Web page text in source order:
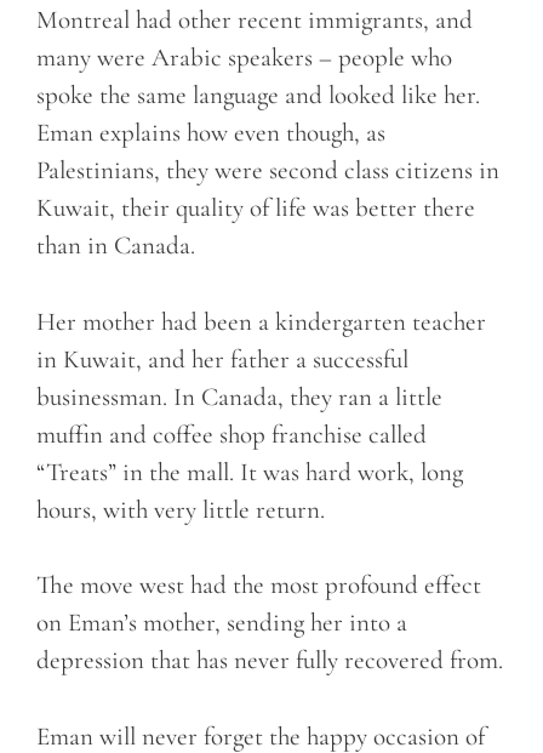
Montreal had other recent immigrants, and
many were Arabic speakers – people who
spoke the same language and looked like her.
Eman explains how even though, as
Palestinians, they were second class citizens in
Kuwait, their quality of life was better there
than in Canada.
Her mother had been a kindergarten teacher
in Kuwait, and her father a successful
businessman. In Canada, they ran a little
muffin and coffee shop franchise called
“Treats” in the mall. It was hard work, long
hours, with very little return.
The move west had the most profound effect
on Eman’s mother, sending her into a
depression that has never fully recovered from.
Eman will never forget the happy occasion of